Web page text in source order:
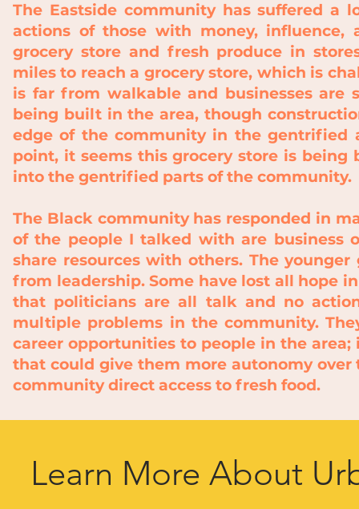
The Eastside community has suffered
actions of those with money,
grocery store and fresh produce in
miles to reach a grocery store, which is
is far from walkable and businesses are
being built in the area, though
edge of the community in the gentrified
point, it seems this grocery store is
into the gentrified parts of the community.
The Black community has responded in
of the people I talked with are business
share resources with others. The
from leadership. Some have lost all hope
that politicians are all talk and no
multiple problems in the community.
career opportunities to people in the
that could give them more autonomy
communitydirect access to fresh food.
Learn More About